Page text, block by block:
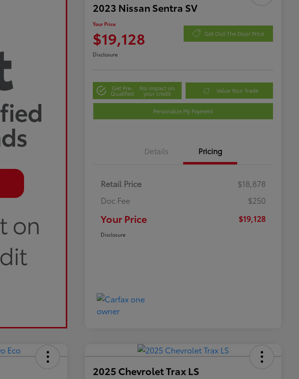
2023 Nissan Sentra SV
Your Price
$19,128 Get Out The Door Price
Disclosure
Get Pre-
Qualified
No impact on
your credit Value Your Trade
Personalize My Payment
Details Pricing
Retail Price
$18,878
Doc Fee
$250
Your Price $19,128
Disclosure
2025 Chevrolet Trax LS